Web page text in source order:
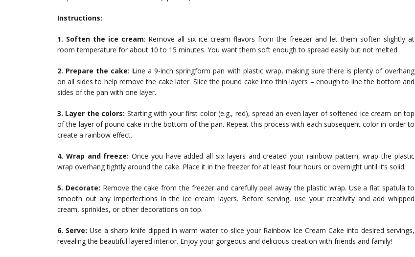
Instructions:
1. Soften the ice cream: Remove all six ice cream flavors from the freezer and let them soften slightly at
room temperature for about 10 to 15 minutes. You want them soft enough to spread easily but not melted.
2. Prepare the cake: Line a 9-inch springform pan with plastic wrap, making sure there is plenty of overhang
on all sides to help remove the cake later. Slice the pound cake into thin layers – enough to line the bottom and
sides of the pan with one layer.
3. Layer the colors: Starting with your first color (e.g., red), spread an even layer of softened ice cream on top
of the layer of pound cake in the bottom of the pan. Repeat this process with each subsequent color in order to
create a rainbow effect.
4. Wrap and freeze: Once you have added all six layers and created your rainbow pattern, wrap the plastic
wrap overhang tightly around the cake. Place it in the freezer for at least four hours or overnight until it’s solid.
5. Decorate: Remove the cake from the freezer and carefully peel away the plastic wrap. Use a flat spatula to
smooth out any imperfections in the ice cream layers. Before serving, use your creativity and add whipped
cream, sprinkles, or other decorations on top.
6. Serve: Use a sharp knife dipped in warm water to slice your Rainbow Ice Cream Cake into desired servings,
revealing the beautiful layered interior. Enjoy your gorgeous and delicious creation with friends and family!